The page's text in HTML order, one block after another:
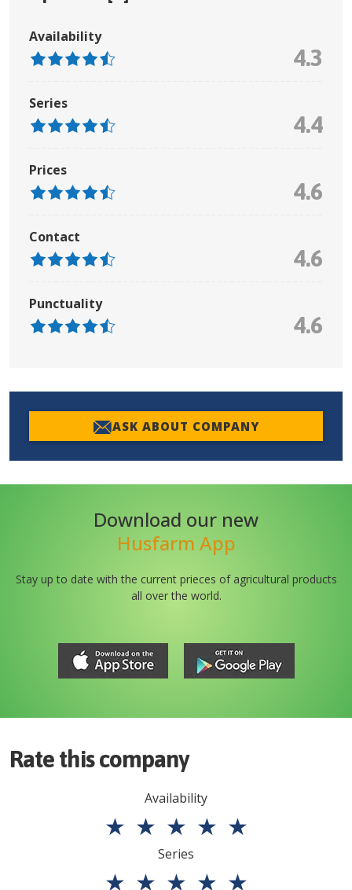
Availability
4.3
Series
4.4
Prices
4.6
Contact
4.6
Punctuality
4.6
ASK ABOUT COMPANY
Download our new
Husfarm App
Stay up to date with the current prieces of agricultural products
all over the world.
Rate this company
Availability
★ ★ ★ ★ ★
Series
★ ★ ★ ★ ★